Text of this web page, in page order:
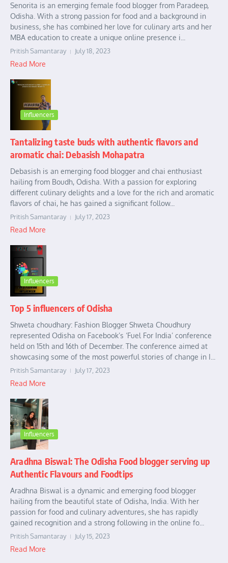
Senorita is an emerging female food blogger from Paradeep,
Odisha. With a strong passion for food and a background in
business, she has combined her love for culinary arts and her
MBA education to create a unique online presence i...
Pritish Samantaray July 18, 2023
Read More
Influencers
Tantalizing taste buds with authentic flavors and
aromatic chai: Debasish Mohapatra
Debasish is an emerging food blogger and chai enthusiast
hailing from Boudh, Odisha. With a passion for exploring
different culinary delights and a love for the rich and aromatic
flavors of chai, he has gained a significant follow...
Pritish Samantaray July 17, 2023
Read More
Influencers
Top 5 influencers of Odisha
Shweta choudhary: Fashion Blogger Shweta Choudhury
represented Odisha on Facebook’s ‘Fuel For India’ conference
held on 15th and 16th of December. The conference aimed at
showcasing some of the most powerful stories of change in I...
Pritish Samantaray July 17, 2023
Read More
Influencers
Aradhna Biswal: The Odisha Food blogger serving up
Authentic Flavours and Foodtips
Aradhna Biswal is a dynamic and emerging food blogger
hailing from the beautiful state of Odisha, India. With her
passion for food and culinary adventures, she has rapidly
gained recognition and a strong following in the online fo...
Pritish Samantaray July 15, 2023
Read More